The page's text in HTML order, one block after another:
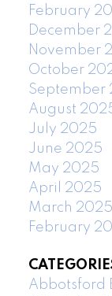
February
December
November
October
September
August
July 2025
June 2025
May 2025
April 2025
March 2025
February
Abbotsford